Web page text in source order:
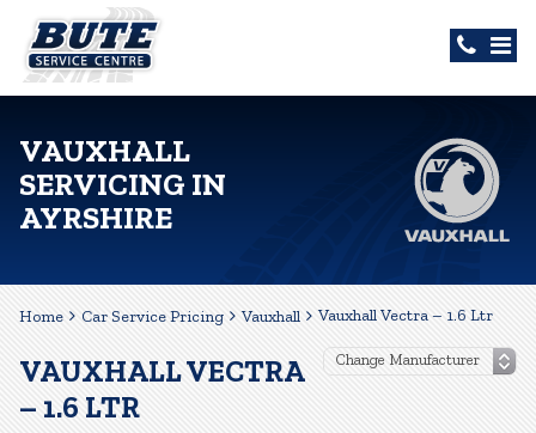
VAUXHALL
SERVICING IN
AYRSHIRE
Home Car Service Pricing Vauxhall Vauxhall Vectra – 1.6 Ltr
VAUXHALL VECTRA
– 1.6 LTR